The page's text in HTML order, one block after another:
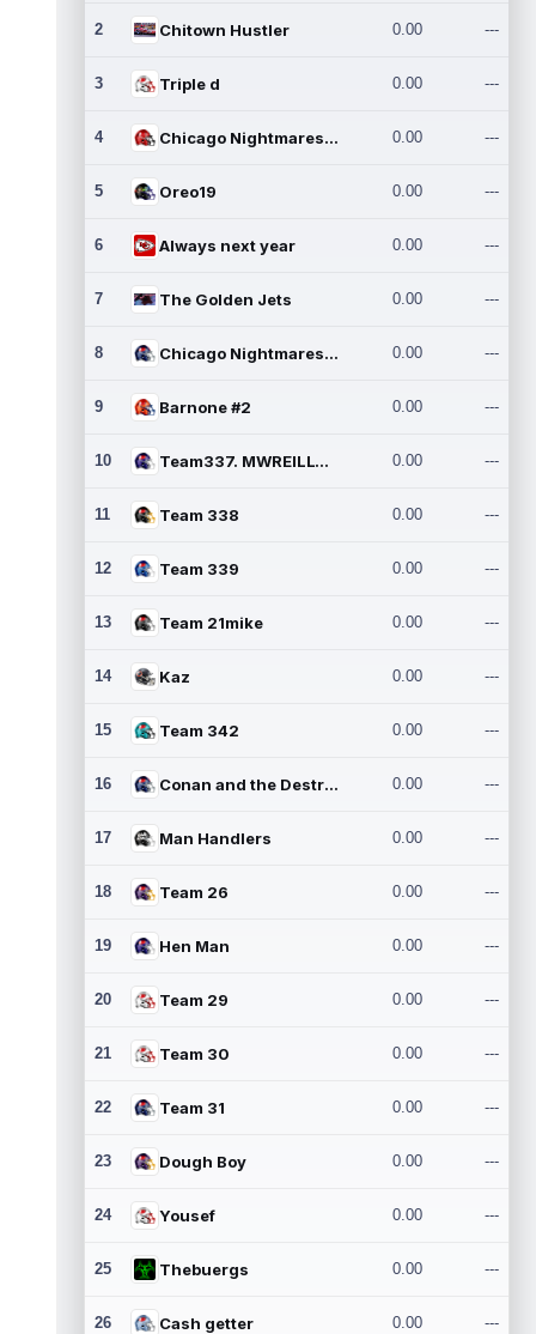
2 Chitown Hustler 0.00 ---
3 Triple d 0.00 ---
4 Chicago Nightmares Inc. 0.00 ---
5 Oreo19 0.00 ---
6 Always next year 0.00 ---
7 The Golden Jets 0.00 ---
8 Chicago Nightmares Inc.2 0.00 ---
9 Barnone #2 0.00 ---
10 Team337. MWREILLY1@GMAIL.C 0.00 ---
11 Team 338 0.00 ---
12 Team 339 0.00 ---
13 Team 21mike 0.00 ---
14 Kaz 0.00 ---
15 Team 342 0.00 ---
16 Conan and the Destroyers 0.00 ---
17 Man Handlers 0.00 ---
18 Team 26 0.00 ---
19 Hen Man 0.00 ---
20 Team 29 0.00 ---
21 Team 30 0.00 ---
22 Team 31 0.00 ---
23 Dough Boy 0.00 ---
24 Yousef 0.00 ---
25 Thebuergs 0.00 ---
26 Cash getter 0.00 ---